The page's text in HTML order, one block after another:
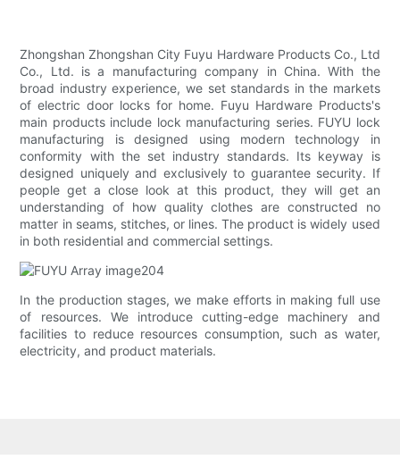
Zhongshan Zhongshan City Fuyu Hardware Products Co., Ltd
Co., Ltd. is a manufacturing company in China. With the
broad industry experience, we set standards in the markets
of electric door locks for home. Fuyu Hardware Products's
main products include lock manufacturing series. FUYU lock
manufacturing is designed using modern technology in
conformity with the set industry standards. Its keyway is
designed uniquely and exclusively to guarantee security. If
people get a close look at this product, they will get an
understanding of how quality clothes are constructed no
matter in seams, stitches, or lines. The product is widely used
in both residential and commercial settings.
In the production stages, we make efforts in making full use
of resources. We introduce cutting-edge machinery and
facilities to reduce resources consumption, such as water,
electricity, and product materials.